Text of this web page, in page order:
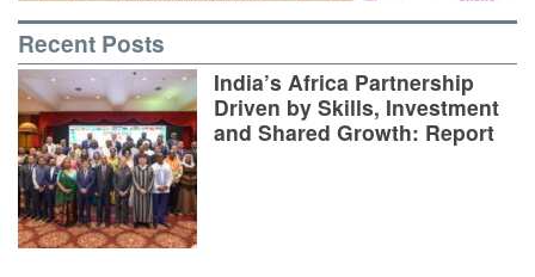
Recent Posts
India’s Africa Partnership
Driven by Skills, Investment
and Shared Growth: Report